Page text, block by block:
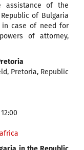
assistance of the
of Bulgaria
in case of need for
of attorney,
Pretoria, Republic